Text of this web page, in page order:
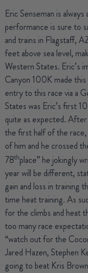
Eric Senseman is
performance is sure to
and trains in Flagstaff,
feet above sea level,
Western States. Eric’s
Canyon 100K made this
entry to this race via a
States was Eric’s first
quite as expected.
the first half of the
of him and he crossed
78thplace” he jokingly
year will be different,
gain and loss in training
time heat training. As
for the climbs and heat
too many race
“watch out for the
Jared Hazen, Stephen
going to beat Kris